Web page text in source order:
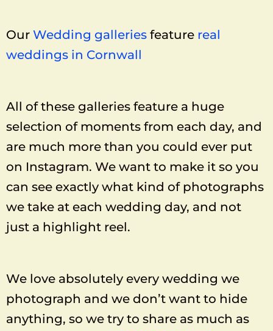
Our Wedding galleries feature real
weddings in Cornwall
All of these galleries feature a huge
selection of moments from each day, and
are much more than you could ever put
on Instagram. We want to make it so you
can see exactly what kind of photographs
we take at each wedding day, and not
just a highlight reel.
We love absolutely every wedding we
photograph and we don’t want to hide
anything, so we try to share as much as